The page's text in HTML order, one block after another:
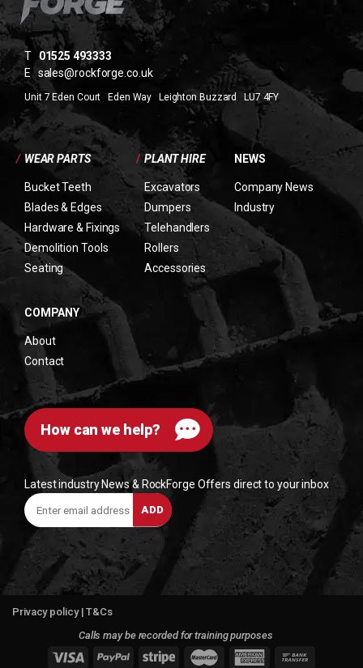
T01525 493333
E sales@rockforge.co.uk
Unit 7 Eden Court Eden Way Leighton Buzzard LU7 4FY
/ WEAR PARTS
Bucket Teeth
Blades & Edges
Hardware & Fixings
Demolition Tools
Seating
/ PLANT HIRE
Excavators
Dumpers
Telehandlers
Rollers
Accessories
NEWS
Company News
Industry
COMPANY
About
Contact
How can we help?
Latest industry News & RockForge Offers direct to your inbox
Enter
email
address
ADD
Privacy policy |T&Cs
Calls may be recorded for training purposes